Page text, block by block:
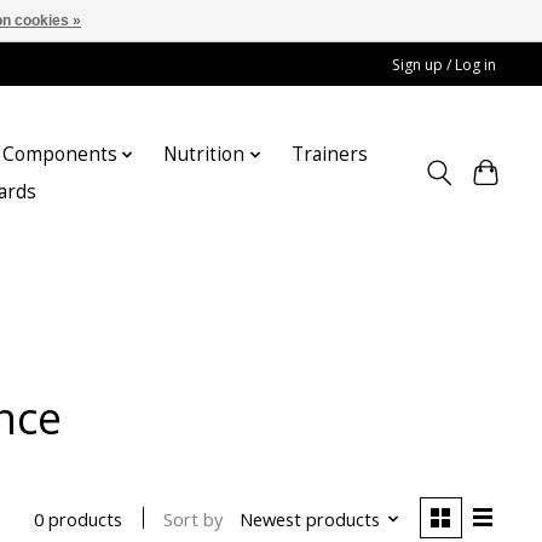
Sign up / Log in
Components Nutrition
Trainers
0 products Sort by Newest products
cookies »